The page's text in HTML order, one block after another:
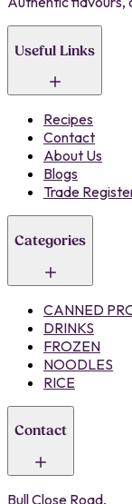
Useful Links
Recipes
Contact
About Us
Blogs
Trade
Categories
CANNED
DRINKS
FROZEN
NOODLES
RICE
Contact
Bull Close Road,